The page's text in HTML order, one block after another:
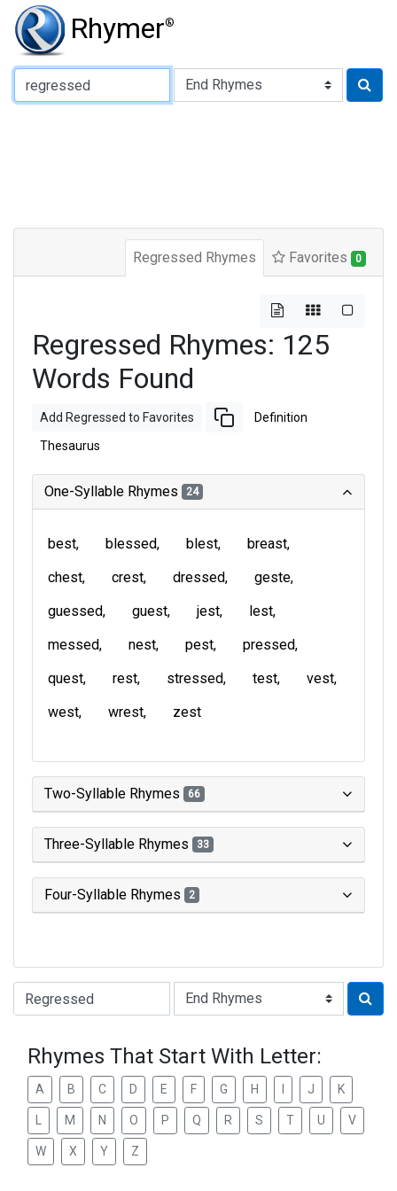
Rhymer®
Type of Rhyme:
Regressed Rhymes Favorites 0
Regressed Rhymes: 125
Words Found
Add Regressed to Favorites Definition
Thesaurus
One-Syllable Rhymes 24
best blessed blest
breast
chest
crest dressed
geste
guessed
guest jest
lest
messed
nest pest
pressed
quest
rest stressed test
vest
west
wrest zest
Two-Syllable Rhymes 66
Three-Syllable Rhymes 33
Four-Syllable Rhymes 2
Type of Rhyme:
Rhymes That Start With Letter:
A B C D E F G H J K
M N O P Q R S T U V
W X Y Z